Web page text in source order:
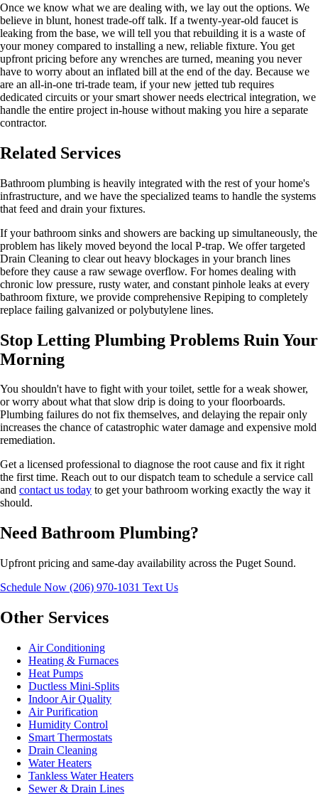
Once we know what we are dealing with, we lay out the options. We
believe in blunt, honest trade-off talk. If a twenty-year-old faucet is
leaking from the base, we will tell you that rebuilding it is a waste of
your money compared to installing a new, reliable fixture. You get
upfront pricing before any wrenches are turned, meaning you never
have to worry about an inflated bill at the end of the day. Because we
are an all-in-one tri-trade team, if your new jetted tub requires
dedicated circuits or your smart shower needs electrical integration, we
handle the entire project in-house without making you hire a separate
contractor.
Related Services
Bathroom plumbing is heavily integrated with the rest of your home's
infrastructure, and we have the specialized teams to handle the systems
that feed and drain your fixtures.
If your bathroom sinks and showers are backing up simultaneously, the
problem has likely moved beyond the local P-trap. We offer targeted
Drain Cleaning to clear out heavy blockages in your branch lines
before they cause a raw sewage overflow. For homes dealing with
chronic low pressure, rusty water, and constant pinhole leaks at every
bathroom fixture, we provide comprehensive Repiping to completely
replace failing galvanized or polybutylene lines.
Stop Letting Plumbing Problems Ruin Your
Morning
You shouldn't have to fight with your toilet, settle for a weak shower,
or worry about what that slow drip is doing to your floorboards.
Plumbing failures do not fix themselves, and delaying the repair only
increases the chance of catastrophic water damage and expensive mold
remediation.
Get a licensed professional to diagnose the root cause and fix it right
the first time. Reach out to our dispatch team to schedule a service call
and contact us today to get your bathroom working exactly the way it
should.
Need Bathroom Plumbing?
Upfront pricing and same-day availability across the Puget Sound.
Schedule Now (206) 970-1031 Text Us
Other Services
Air Conditioning
Heating & Furnaces
Heat Pumps
Ductless Mini-Splits
Indoor Air Quality
Air Purification
Humidity Control
Smart Thermostats
Drain Cleaning
Water Heaters
Tankless Water Heaters
Sewer & Drain Lines